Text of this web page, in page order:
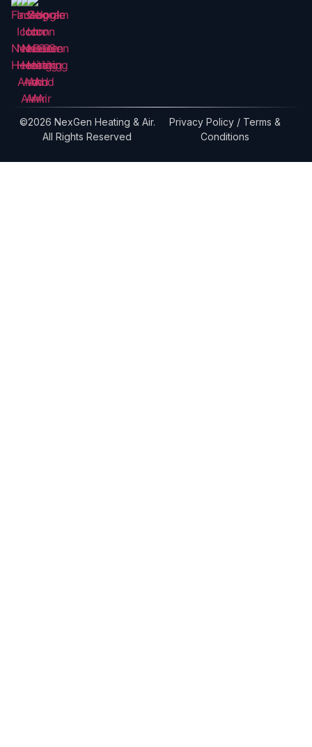
©2026 NexGen Heating & Air.
All Rights Reserved
Privacy Policy / Terms &
Conditions